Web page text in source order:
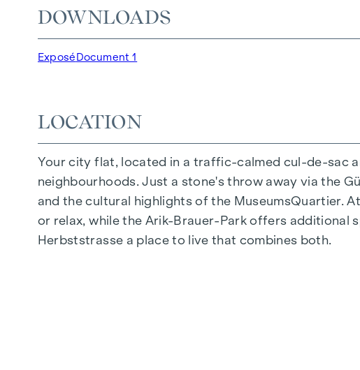
1- to 4-room flats
Gardens, balconies, loggias and terraces
Underground car park | e-mobility
Common room
ARRIVE AT HOME
In Herbststrasse, you can expect a unique living
furnishings are characterised by carefully selected
flooring and underfloor heating ensure natural
DOWNLOADS
ExposéDocument 1
LOCATION
Your city flat, located in a traffic-calmed cul-de-sac
neighbourhoods. Just a stone's throw away via the
and the cultural highlights of the MuseumsQuartier.
or relax, while the Arik-Brauer-Park offers additional
Herbststrasse a place to live that combines both.